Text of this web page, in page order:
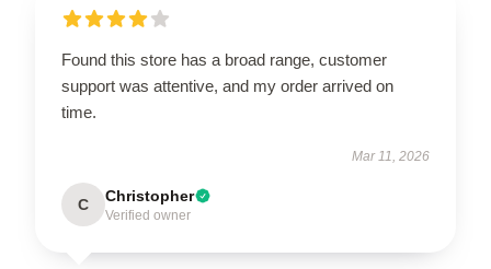
Found this store has a broad range, customer
support was attentive, and my order arrived on
time.
Mar 11, 2026
C Christopher
Verified owner